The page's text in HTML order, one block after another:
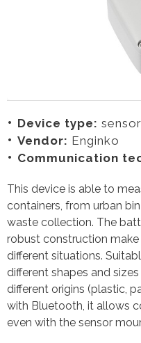
Device type: sensor
Vendor: Enginko
Communication
This device is able to
containers, from urban
waste collection. The
robust construction
different situations.
different shapes and
different origins (plastic,
with Bluetooth, it allows
even with the sensor